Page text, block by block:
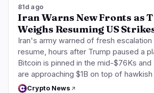
81d ago
Iran Warns New Fronts as
Weighs Resuming US
Iran's army warned of fresh escalation
resume, hours after Trump paused a
Bitcoin is pinned in the mid-$76Ks
are approaching $1B on top of
Crypto News